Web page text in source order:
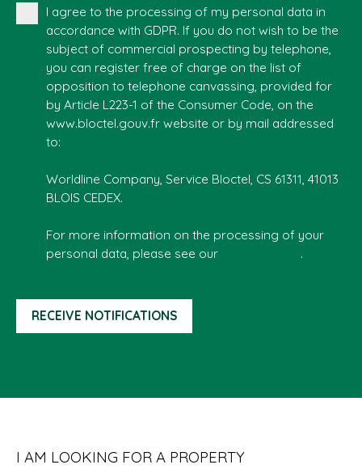
I agree to the processing of my personal data in
accordance with GDPR. If you do not wish to be the
subject of commercial prospecting by telephone,
you can register free of charge on the list of
opposition to telephone canvassing, provided for
by Article L223-1 of the Consumer Code, on the
www.bloctel.gouv.fr website or by mail addressed
to:
Worldline Company, Service Bloctel, CS 61311, 41013
BLOIS CEDEX.
For more information on the processing of your
personal data, please see our
.
RECEIVE NOTIFICATIONS
I AM LOOKING FOR A PROPERTY